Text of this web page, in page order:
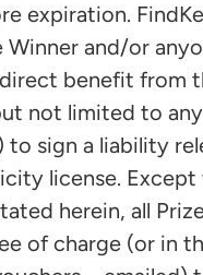
expiration.
Winner and/or
benefit from
not limited to
to sign a liability
license. Except
herein, all
of charge (or in